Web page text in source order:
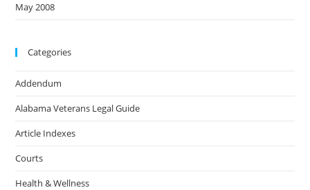
May 2008
Categories
Addendum
Alabama Veterans Legal Guide
Article Indexes
Courts
Health & Wellness